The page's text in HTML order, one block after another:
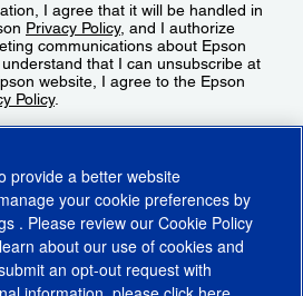
I agree that it will be handled in
Privacy Policy, and I authorize
communications about Epson
that I can unsubscribe at
website, I agree to the Epson
Policy.
provide a better website
your cookie preferences by
. Please review our Cookie Policy
about our use of cookies and
an opt-out request with